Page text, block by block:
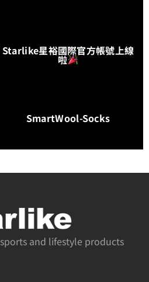
Starlike星裕國際官方帳號上線
啦
SmartWool-Socks
and lifestyle products